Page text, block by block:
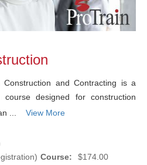
Construction and Contracting is a
course designed for construction
...
View More
Course:
$174.00